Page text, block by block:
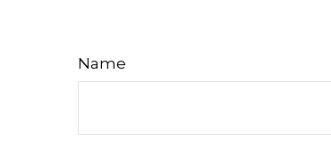
Name